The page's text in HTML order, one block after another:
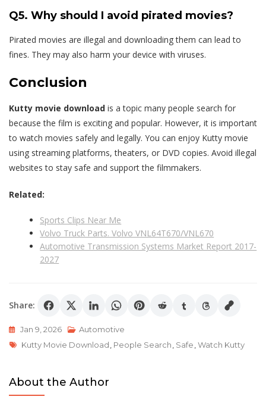
Q5. Why should I avoid pirated movies?
Pirated movies are illegal and downloading them can lead to
fines. They may also harm your device with viruses.
Conclusion
Kutty movie download is a topic many people search for
because the film is exciting and popular. However, it is important
to watch movies safely and legally. You can enjoy Kutty movie
using streaming platforms, theaters, or DVD copies. Avoid illegal
websites to stay safe and support the filmmakers.
Related:
Sports Clips Near Me
Volvo Truck Parts. Volvo VNL64T670/VNL670
Automotive Transmission Systems Market Report 2017-
2027
Share:
Jan 9, 2026
Automotive
Tags
Kutty Movie Download People Search Safe Watch Kutty
About the Author